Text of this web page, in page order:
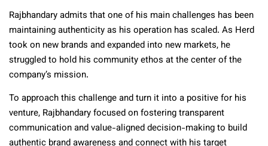
Rajbhandary admits that one of his main challenges has been
maintaining authenticity as his operation has scaled. As Herd
took on new brands and expanded into new markets, he
struggled to hold his community ethos at the center of the
company’s mission.
To approach this challenge and turn it into a positive for his
venture, Rajbhandary focused on fostering transparent
communication and value-aligned decision-making to build